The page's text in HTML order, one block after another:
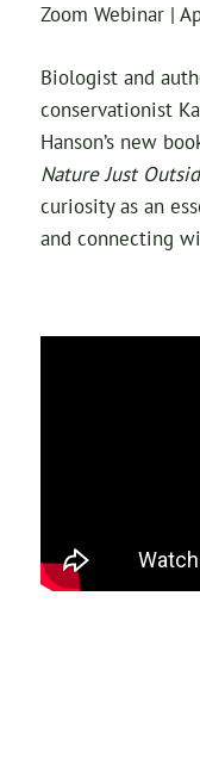
Zoom Webinar |
Biologist and
conservationist
Hanson’s new
Nature Just
curiosity as an
and connecting